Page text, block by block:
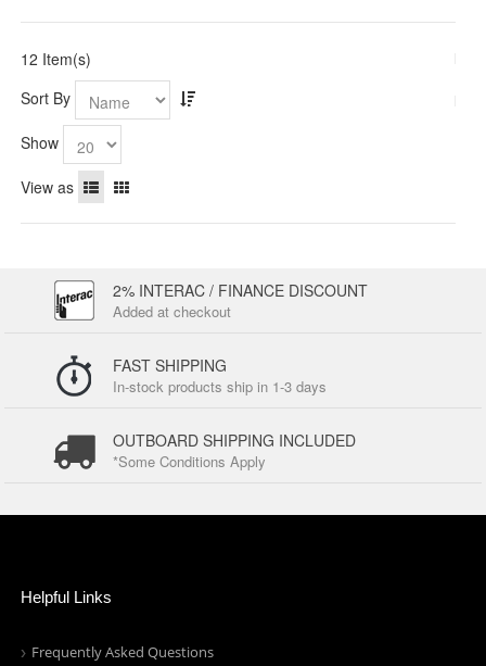
12 Item(s)
Sort By
Show
View as
2% INTERAC / FINANCE DISCOUNT
Added at checkout
FAST SHIPPING
In-stock products ship in 1-3 days
OUTBOARD SHIPPING INCLUDED
*Some Conditions Apply
Helpful Links
Frequently Asked Questions